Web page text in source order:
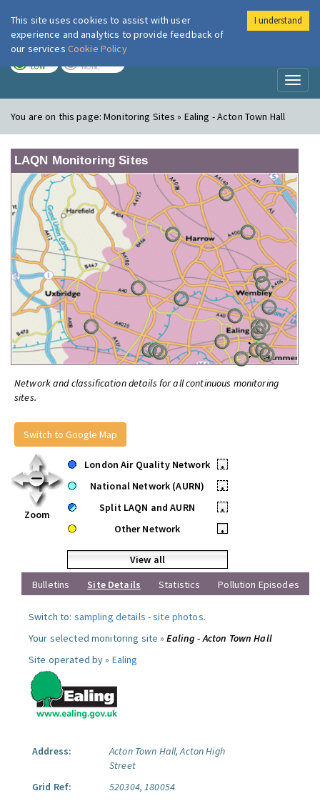
London Air
LOW NONE
You are on this page:Monitoring Sites » Ealing - Acton Town Hall
LAQN Monitoring Sites
Network and classification details for all continuous monitoring
sites.
Switch to Google Map
Zoom
London Air Quality Network
•
National Network (AURN)
•
Split LAQN and AURN
•
Other Network
•
View all
Bulletins
Site Details Statistics Pollution Episodes
Switch to: sampling details -site photos.
Your selected monitoring site »Ealing - Acton Town Hall
Site operated by » Ealing
Address:
Acton Town Hall, Acton High
Street
Grid Ref:
520304, 180054
This site uses cookies to assist with user
experience and analytics to provide feedback of
our services Cookie Policy
I understand